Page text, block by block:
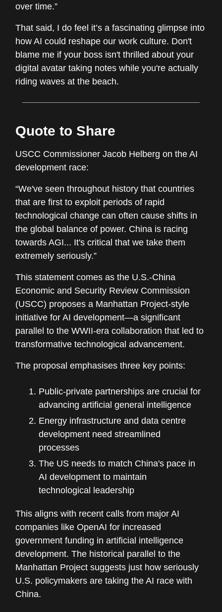
over time.”
That said, I do feel it’s a fascinating glimpse into
how AI could reshape our work culture. Don't
blame me if your boss isn't thrilled about your
digital avatar taking notes while you're actually
riding waves at the beach.
Quote to Share
USCC Commissioner Jacob Helberg on the AI
development race:
“We've seen throughout history that countries
that are first to exploit periods of rapid
technological change can often cause shifts in
the global balance of power. China is racing
towards AGI... It's critical that we take them
extremely seriously.”
This statement comes as the U.S.-China
Economic and Security Review Commission
(USCC) proposes a Manhattan Project-style
initiative for AI development—a significant
parallel to the WWII-era collaboration that led to
transformative technological advancement.
The proposal emphasises three key points:
Public-private partnerships are crucial for
advancing artificial general intelligence
Energy infrastructure and data centre
development need streamlined
processes
The US needs to match China's pace in
AI development to maintain
technological leadership
This aligns with recent calls from major AI
companies like OpenAI for increased
government funding in artificial intelligence
development. The historical parallel to the
Manhattan Project suggests just how seriously
U.S. policymakers are taking the AI race with
China.